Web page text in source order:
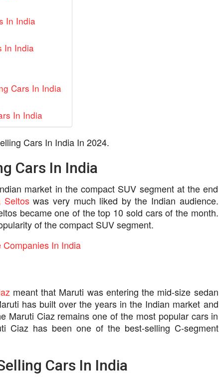
In India
In India
Cars In India
In India
Cars In India In 2024.
Cars In India
market in the compact SUV segment at the end
Seltoswas very much liked by the Indian audience.
became one of the top 10 sold cars of the month.
of the compact SUV segment.
In India
meant that Maruti was entering the mid-size sedan
has built over the years in the Indian market and
Maruti Ciaz remains one of the most popular cars in
Ciaz has been one of the best-selling C-segment
Cars In India